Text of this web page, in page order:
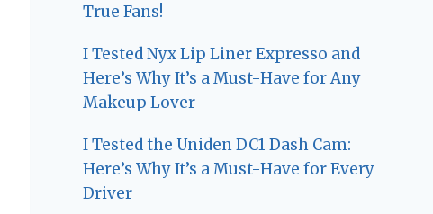
True Fans!
I Tested Nyx Lip Liner Expresso and
Here’s Why It’s a Must-Have for Any
Makeup Lover
I Tested the Uniden DC1 Dash Cam:
Here’s Why It’s a Must-Have for Every
Driver